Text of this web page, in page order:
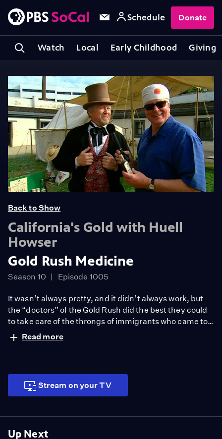
Watch Local Early Childhood Giving
Schedule Donate
Up Next
Back to Show
California's Gold with Huell
Howser
Gold Rush Medicine
Season 10 Episode 1005
It wasn’t always pretty, and it didn’t always work, but
the “doctors” of the Gold Rush did the best they could
to take care of the throngs of immigrants who came to
California in search of fame and fortune. Sacramento’s
Sutter’s Fort is the backdrop of this adventure. Huell
Read more
Stream on your TV